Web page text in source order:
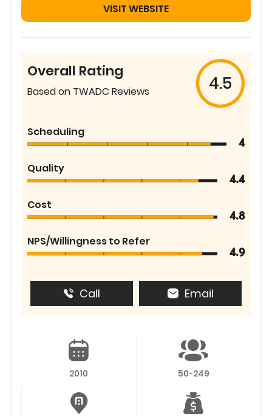
VISIT WEBSITE
Overall Rating
Based on TWADC Reviews 4.5
Scheduling
4
Quality
4.4
Cost
4.8
NPS/Willingness to Refer
4.9
Call Email
2010 50-249